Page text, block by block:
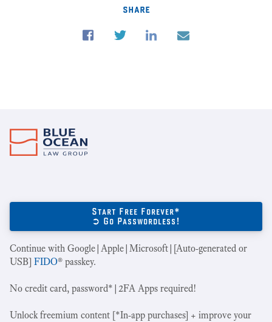
share
Start Free Forever*
➲ Go Passwordless!
Continue with Google|Apple|Microsoft|[Auto-generated or
USB] FIDO® passkey.
No credit card, password*|2FA Apps required!
Unlock freemium content [*In-app purchases] + improve your